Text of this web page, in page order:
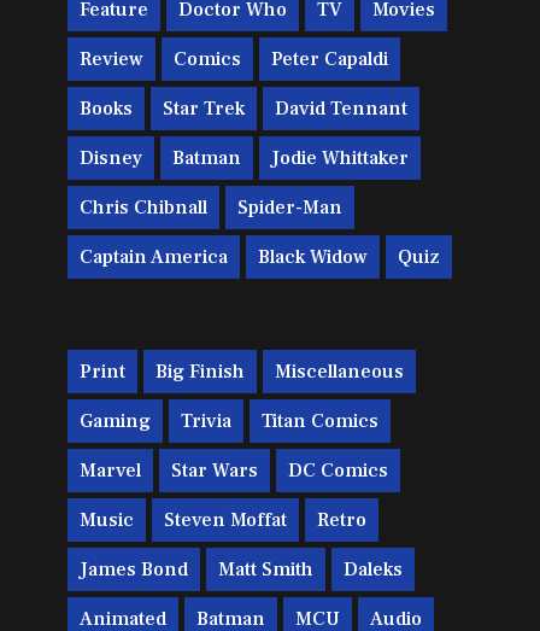
Feature Doctor Who TV Movies
Review Comics Peter Capaldi
Books Star Trek David Tennant
Disney Batman Jodie Whittaker
Chris Chibnall Spider-Man
Captain America Black Widow Quiz
Print Big Finish Miscellaneous
Gaming Trivia Titan Comics
Marvel Star Wars DC Comics
Music Steven Moffat Retro
James Bond Matt Smith Daleks
Animated Batman MCU Audio